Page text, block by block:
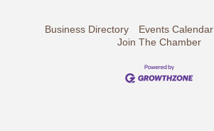
Business Directory Events Calendar
Join The Chamber